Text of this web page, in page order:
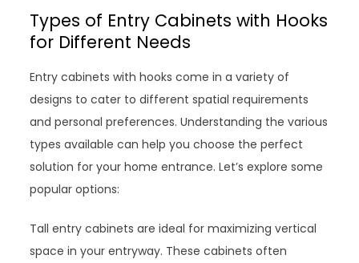
Types of Entry Cabinets with Hooks
for Different Needs
Entry cabinets with hooks come in a variety of
designs to cater to different spatial requirements
and personal preferences. Understanding the various
types available can help you choose the perfect
solution for your home entrance. Let’s explore some
popular options:
Tall entry cabinets are ideal for maximizing vertical
space in your entryway. These cabinets often